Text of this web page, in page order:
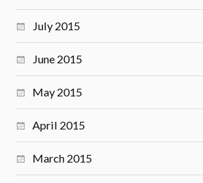
July 2015
June 2015
May 2015
April 2015
March 2015